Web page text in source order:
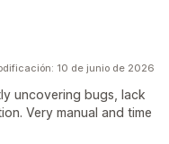
10 de junio de 2026
uncovering bugs, lack
Very manual and time